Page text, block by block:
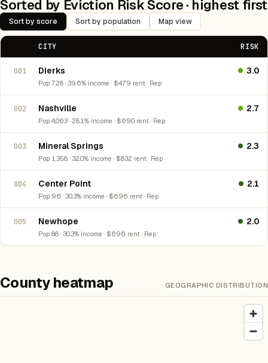
Sorted by Eviction Risk Score · highest first
Sort by score Sort by population Map view
CITY RISK
001 Dierks
Pop 728 · 39.6% income · $479 rent · Rep
3.0
002 Nashville
Pop 4,063 · 28.1% income · $690 rent · Rep
2.7
003 Mineral Springs
Pop 1,358 · 32.0% income · $832 rent · Rep
2.3
004 Center Point
Pop 96 · 30.3% income · $696 rent · Rep
2.1
005 Newhope
Pop 88 · 30.3% income · $696 rent · Rep
2.0
County heatmap GEOGRAPHIC DISTRIBUTION